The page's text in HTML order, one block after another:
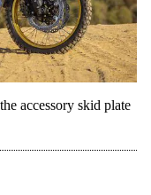
accessory skid plate